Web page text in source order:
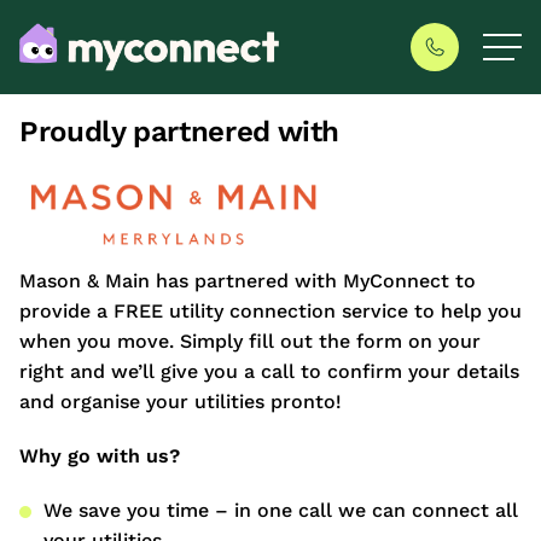
Proudly partnered with
Mason & Main has partnered with MyConnect to
provide a FREE utility connection service to help you
when you move. Simply fill out the form on your
right and we’ll give you a call to confirm your details
and organise your utilities pronto!
Why go with us?
We save you time – in one call we can connect all